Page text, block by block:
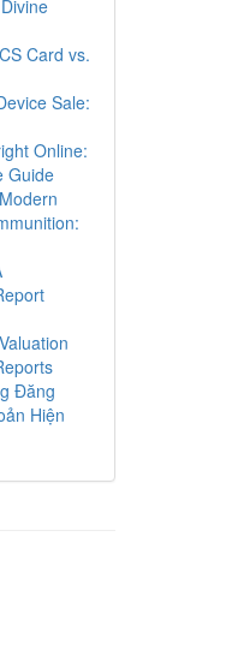
Card vs.
Sale:
Online:
Guide
Đăng
Hiện